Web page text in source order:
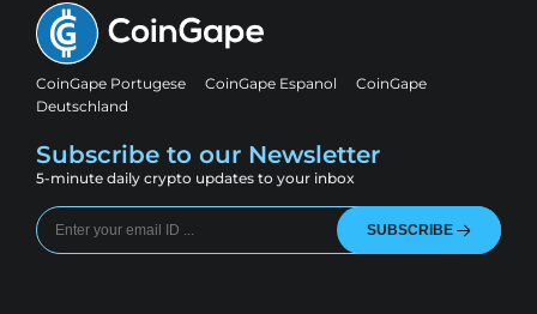
CoinGape Portugese CoinGape Espanol
CoinGape
Deutschland
Subscribe to our Newsletter
5-minute daily crypto updates to your inbox
SUBSCRIBE